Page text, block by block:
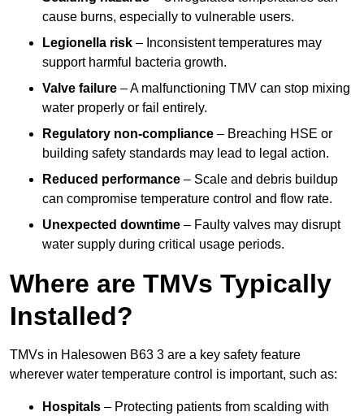
cause burns, especially to vulnerable users.
Legionella risk – Inconsistent temperatures may
support harmful bacteria growth.
Valve failure – A malfunctioning TMV can stop mixing
water properly or fail entirely.
Regulatory non-compliance – Breaching HSE or
building safety standards may lead to legal action.
Reduced performance – Scale and debris buildup
can compromise temperature control and flow rate.
Unexpected downtime – Faulty valves may disrupt
water supply during critical usage periods.
Where are TMVs Typically
Installed?
TMVs in Halesowen B63 3 are a key safety feature
wherever water temperature control is important, such as:
Hospitals – Protecting patients from scalding with